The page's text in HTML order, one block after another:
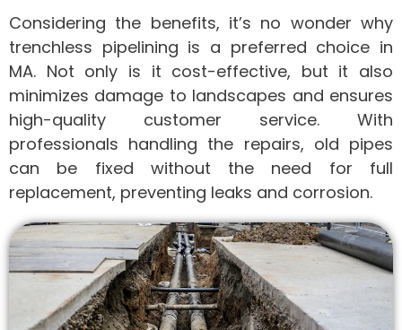
Considering the benefits, it’s no wonder why
trenchless pipelining is a preferred choice in
MA. Not only is it cost-effective, but it also
minimizes damage to landscapes and ensures
high-quality customer service. With
professionals handling the repairs, old pipes
can be fixed without the need for full
replacement, preventing leaks and corrosion.